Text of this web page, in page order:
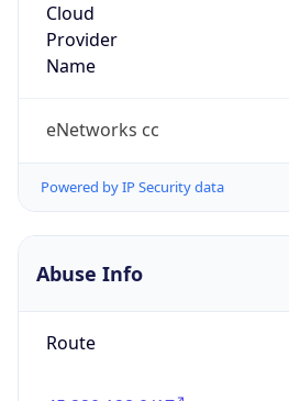
Cloud
Provider
Name
eNetworks cc
Powered by IP Security data
Abuse Info
Route